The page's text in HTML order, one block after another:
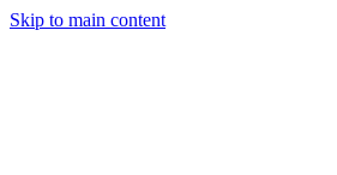
Skip to main content